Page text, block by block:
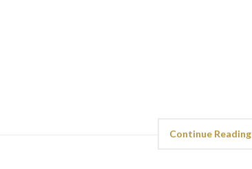
Continue Reading